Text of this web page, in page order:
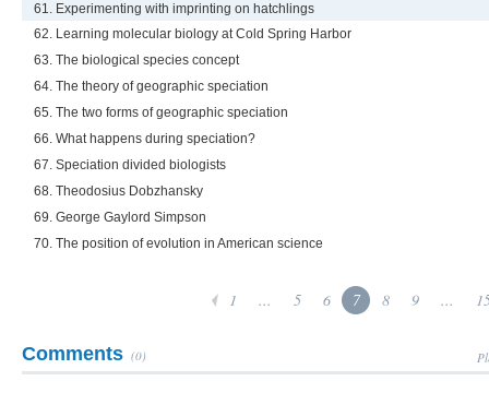
61. Experimenting with imprinting on hatchlings
62. Learning molecular biology at Cold Spring Harbor
63. The biological species concept
64. The theory of geographic speciation
65. The two forms of geographic speciation
66. What happens during speciation?
67. Speciation divided biologists
68. Theodosius Dobzhansky
69. George Gaylord Simpson
70. The position of evolution in American science
1 ... 5 6 7 8 9 ...
Comments (0)